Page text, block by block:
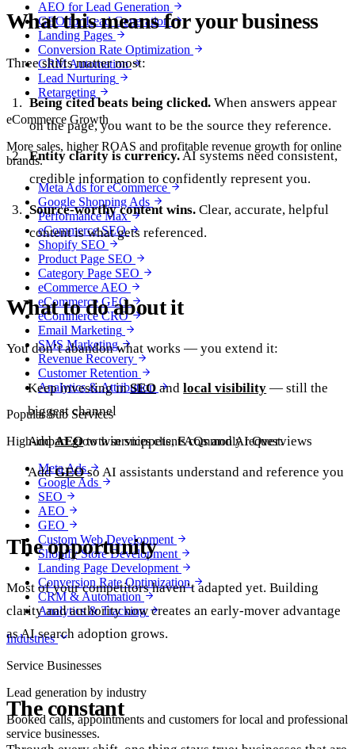
AEO for Lead Generation
GEO for Lead Generation
Landing Pages
Conversion Rate Optimization
CRM Automation
Lead Nurturing
Retargeting
eCommerce Growth
More sales, higher ROAS and profitable revenue growth for online
brands.
Meta Ads for eCommerce
Google Shopping Ads
Performance Max
eCommerce SEO
Shopify SEO
Product Page SEO
Category Page SEO
eCommerce AEO
eCommerce GEO
eCommerce CRO
Email Marketing
SMS Marketing
Revenue Recovery
Customer Retention
Analytics & Attribution
Popular Sub Services
High-impact growth services clients commonly request.
Meta Ads
Google Ads
SEO
AEO
GEO
Custom Web Development
Shopify Store Development
Landing Page Development
Conversion Rate Optimization
CRM & Automation
Analytics & Tracking
Industries
Service Businesses
Lead generation by industry
Booked calls, appointments and customers for local and professional
service businesses.
What this means for your business
Three shifts matter most:
Being cited beats being clicked.When answers appear
on the page, you want to be the source they reference.
Entity clarity is currency.AI systems need consistent,
credible information to confidently represent you.
Source-worthy content wins.Clear, accurate, helpful
content is what gets referenced.
What to do about it
You don’t abandon what works — you extend it:
Keep investing inSEO andlocal visibility — still the
biggest channel
AddAEOto win snippets, FAQs and AI Overviews
AddGEOso AI assistants understand and reference you
The opportunity
Most of your competitors haven’t adapted yet. Building
clarity and authority now creates an early-mover advantage
as AI search adoption grows.
The constant